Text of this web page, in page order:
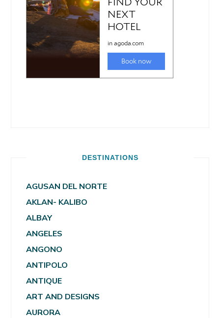
DESTINATIONS
AGUSAN DEL NORTE
AKLAN- KALIBO
ALBAY
ANGELES
ANGONO
ANTIPOLO
ANTIQUE
ART AND DESIGNS
AURORA